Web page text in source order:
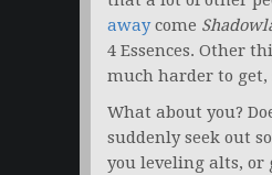
awaycome
4 Essences. Other
much harder to
What about you?
suddenly seek out
you leveling alts, or